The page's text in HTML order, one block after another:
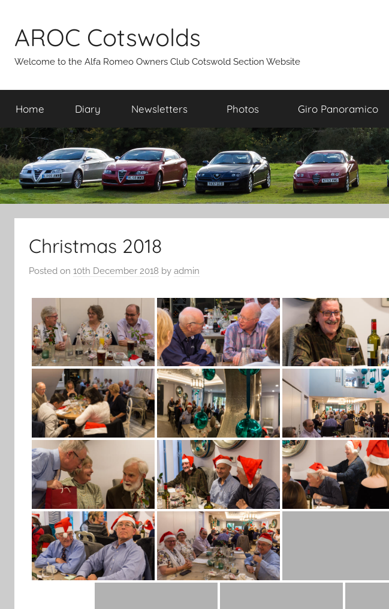
content
AROC Cotswolds
Welcome to the Alfa Romeo Owners Club Cotswold Section Website
Home Diary Newsletters Photos Giro Panoramico
Christmas 2018
Posted on 10th December 2018 by admin